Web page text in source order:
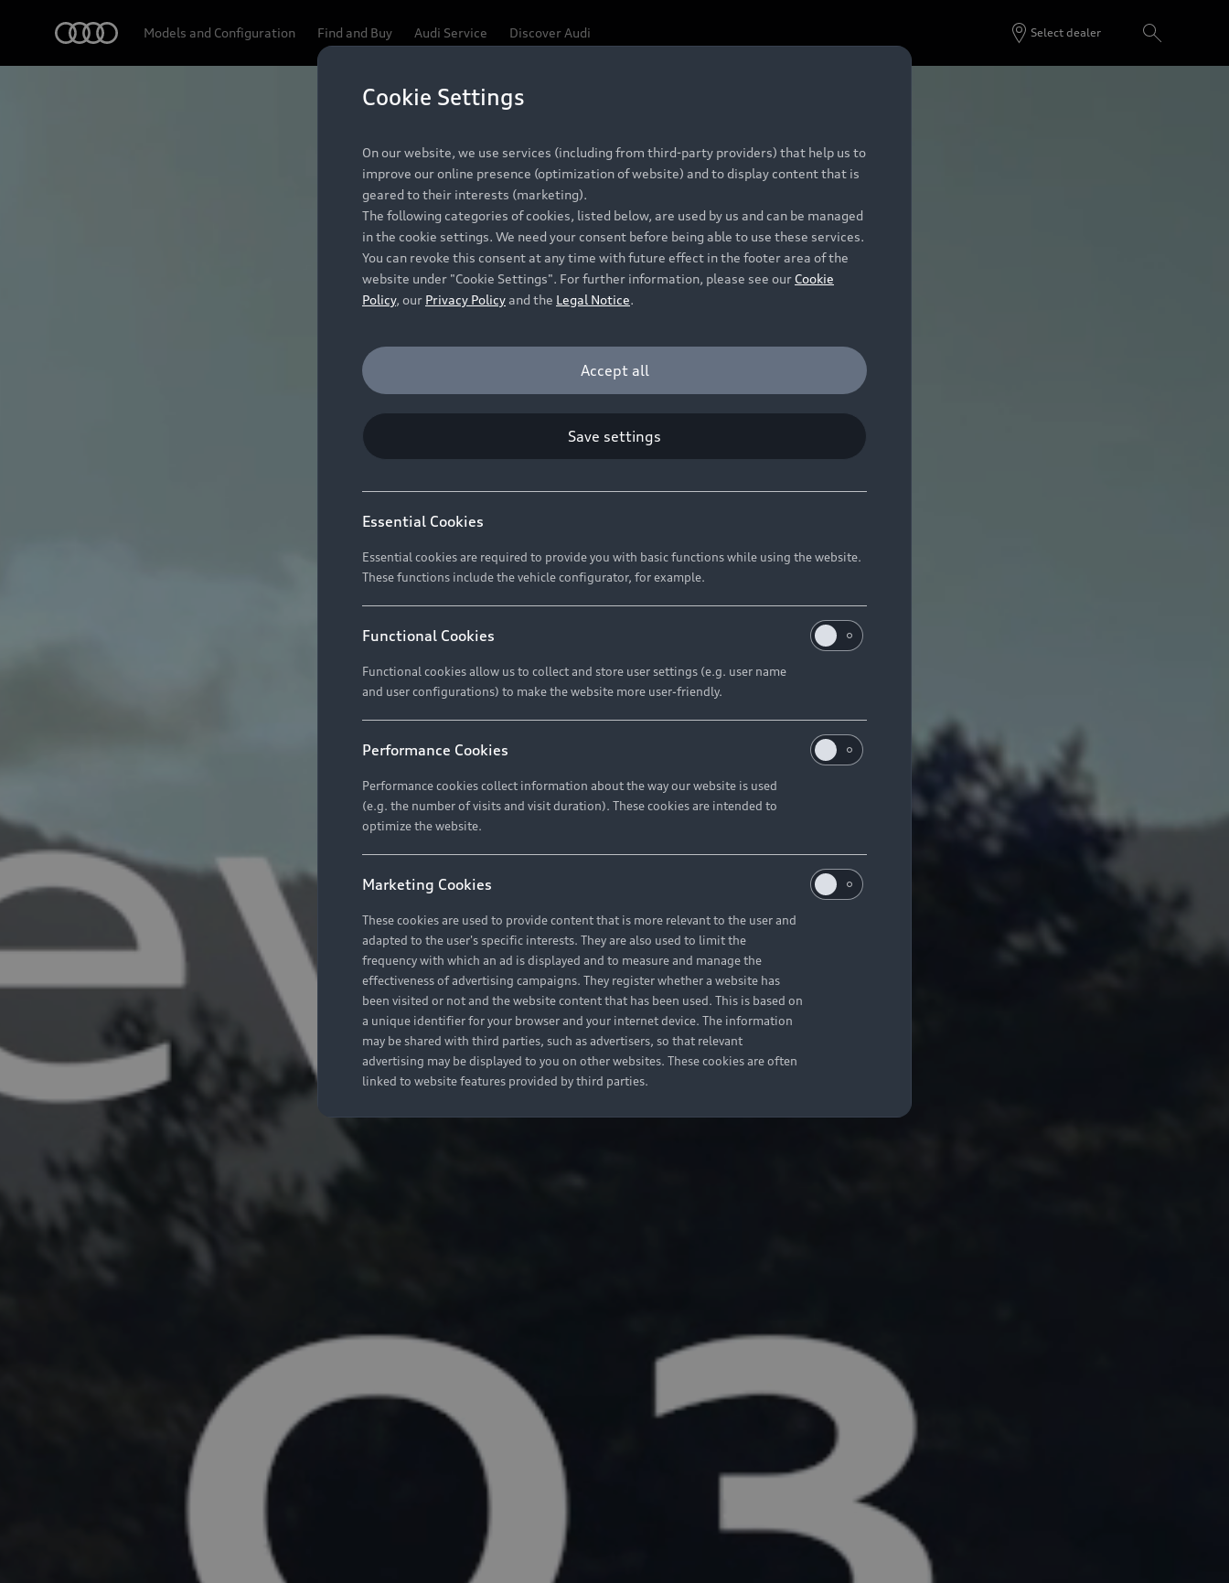
Models and Configuration Find and Buy Audi Service Discover Audi Select dealer
Cookie Settings
On our website, we use services (including from third-party providers) that help us to
improve our online presence (optimization of website) and to display content that is
geared to their interests (marketing).
The following categories of cookies, listed below, are used by us and can be managed
in the cookie settings. We need your consent before being able to use these services.
You can revoke this consent at any time with future effect in the footer area of the
website under "Cookie Settings". For further information, please see our Cookie
Policy, our Privacy Policyand the Legal Notice.
Accept all
Save settings
Essential Cookies
Essential cookies are required to provide you with basic functions while using the website.
These functions include the vehicle configurator, for example.
Functional Cookies
Functional cookies allow us to collect and store user settings (e.g. user name
and user configurations) to make the website more user-friendly.
Performance Cookies
Performance cookies collect information about the way our website is used
(e.g. the number of visits and visit duration). These cookies are intended to
optimize the website.
Marketing Cookies
These cookies are used to provide content that is more relevant to the user and
adapted to the user's specific interests. They are also used to limit the
frequency with which an ad is displayed and to measure and manage the
effectiveness of advertising campaigns. They register whether a website has
been visited or not and the website content that has been used. This is based on
a unique identifier for your browser and your internet device. The information
may be shared with third parties, such as advertisers, so that relevant
advertising may be displayed to you on other websites. These cookies are often
linked to website features provided by third parties.